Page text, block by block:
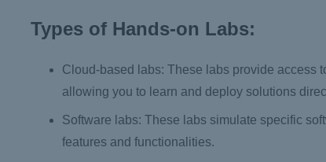
Types of Hands-on Labs:
Cloud-based labs: These labs provide access
allowing you to learn and deploy solutions
Software labs: These labs simulate specific
features and functionalities.